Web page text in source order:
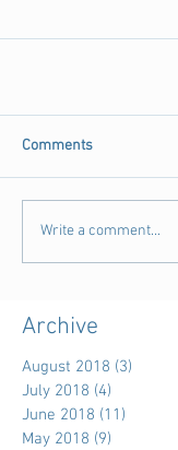
Comments
Write a comment...
Archive
August 2018 (3)
July 2018 (4)
June 2018 (11)
May 2018 (9)